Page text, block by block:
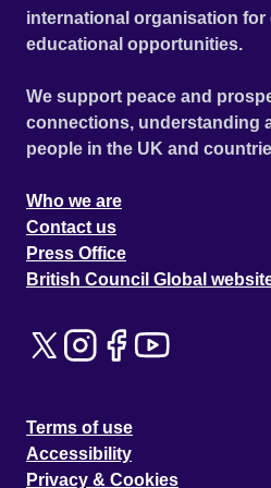
international organisation for
educational opportunities.
We support peace and
connections, understanding
people in the UK and
Who we are
Contact us
Press Office
British Council Global
Terms of use
Accessibility
Privacy & Cookies